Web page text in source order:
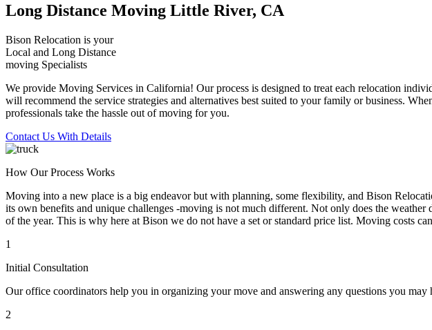
Long Distance Moving Little River, CA
Bison Relocation is your
Local and Long Distance
moving Specialists
We provide Moving Services in California! Our process is designed to treat each relocation
will recommend the service strategies and alternatives best suited to your family or business.
professionals take the hassle out of moving for you.
Contact Us With Details
How Our Process Works
Moving into a new place is a big endeavor but with planning, some flexibility, and Bison
its own benefits and unique challenges -moving is not much different. Not only does the
of the year. This is why here at Bison we do not have a set or standard price list. Moving costs
1
Initial Consultation
Our office coordinators help you in organizing your move and answering any questions you may
2